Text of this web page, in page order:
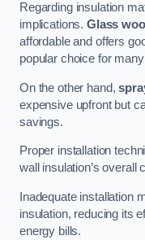
Regarding insulation
implications. Glass
affordable and offers
popular choice for
On the other hand,
expensive upfront but
savings.
Proper installation
wall insulation’s overall
Inadequate installation
insulation, reducing its
energy bills.